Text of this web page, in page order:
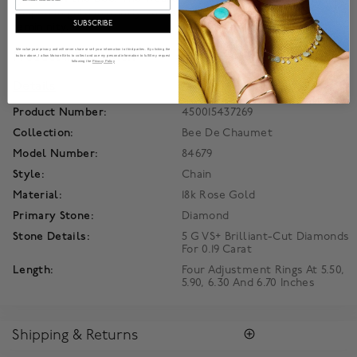
shaped in gold instantly convey an assertive air of regal
Product Information
Product Number:
450015437269
Collection:
Bee De Chaumet
Model Number:
84679
Style:
Chain
Material:
18k Rose Gold
Primary Stone:
Diamond
Stone Details:
5 G VS+ Brilliant-Cut Diamonds
For 0.19 Carat
Length:
Four Adjustment Rings At 5.50,
5.90, 6.30 And 6.70 Inches
Shipping & Returns
SUBSCRIBE
We value your privacy and will never share or sell your information to third parties. By clicking the
button above, I allow Maison Birks to collect and use my personal information to fulfill my request
following the Privacy Policy